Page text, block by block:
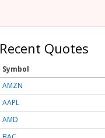
Recent Quotes
Symbol
AMZN
AAPL
AMD